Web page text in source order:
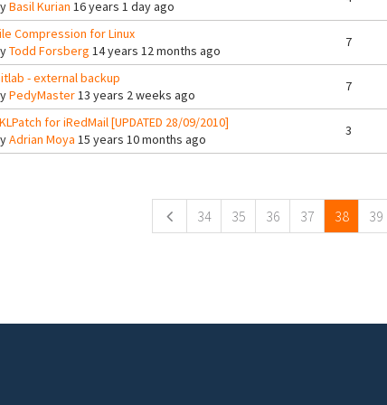
Basil Kurian 16 years 1 day ago
Compression for Linux
Todd Forsberg 14 years 12 months ago
7
- external backup
PedyMaster13 years 2 weeks ago
7
for iRedMail [UPDATED 28/09/2010]
Adrian Moya 15 years 10 months ago
3
34 35 36 37 38 39